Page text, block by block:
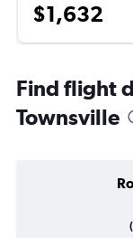
$1,632
Find flight
Townsville